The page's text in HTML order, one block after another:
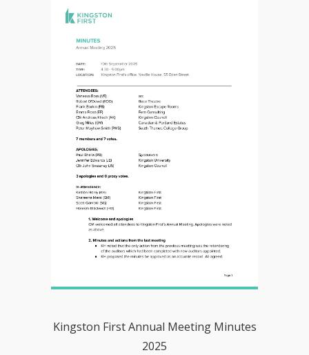
Kingston First Annual Meeting Minutes
2025